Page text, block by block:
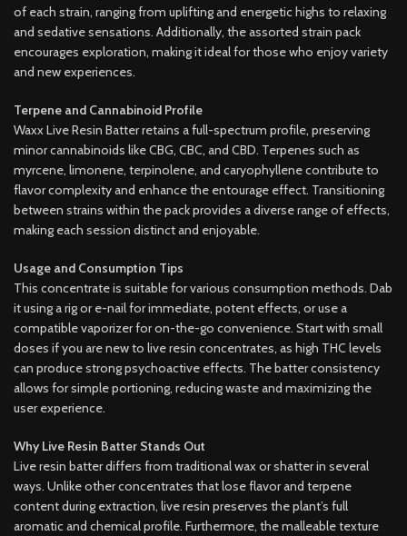
of each strain, ranging from uplifting and energetic highs to relaxing
and sedative sensations. Additionally, the assorted strain pack
encourages exploration, making it ideal for those who enjoy variety
and new experiences.
Terpene and Cannabinoid Profile
Waxx Live Resin Batter retains a full-spectrum profile, preserving
minor cannabinoids like CBG, CBC, and CBD. Terpenes such as
myrcene, limonene, terpinolene, and caryophyllene contribute to
flavor complexity and enhance the entourage effect. Transitioning
between strains within the pack provides a diverse range of effects,
making each session distinct and enjoyable.
Usage and Consumption Tips
This concentrate is suitable for various consumption methods. Dab
it using a rig or e-nail for immediate, potent effects, or use a
compatible vaporizer for on-the-go convenience. Start with small
doses if you are new to live resin concentrates, as high THC levels
can produce strong psychoactive effects. The batter consistency
allows for simple portioning, reducing waste and maximizing the
user experience.
Why Live Resin Batter Stands Out
Live resin batter differs from traditional wax or shatter in several
ways. Unlike other concentrates that lose flavor and terpene
content during extraction, live resin preserves the plant’s full
aromatic and chemical profile. Furthermore, the malleable texture